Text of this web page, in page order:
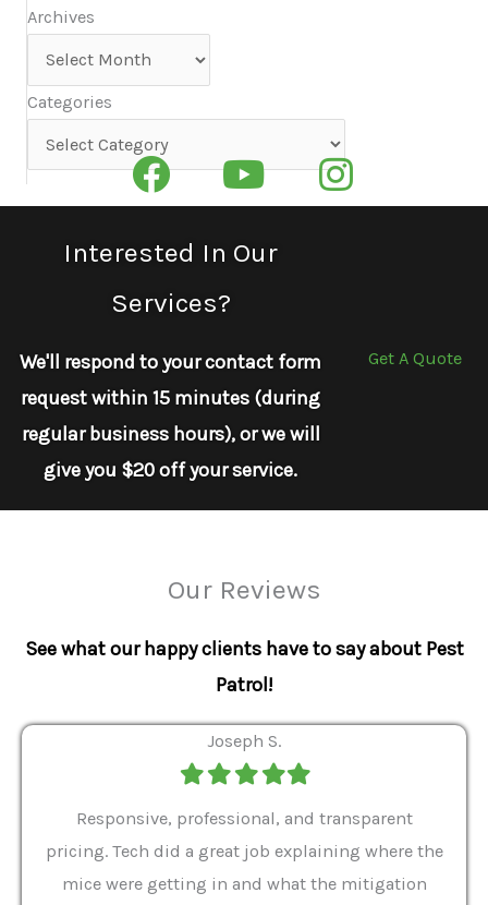
Archives
Archives
Categories
Interested In Our
Services?
We'll respond to your contact form
request within 15 minutes (during
regular business hours), or we will
give you $20 off your service.
Get A Quote
Our Reviews
See what our happy clients have to say about Pest
Patrol!
Joseph S.
FilledFilledFilledFilledFilled
Responsive, professional, and transparent
pricing. Tech did a great job explaining where the
mice were getting in and what the mitigation